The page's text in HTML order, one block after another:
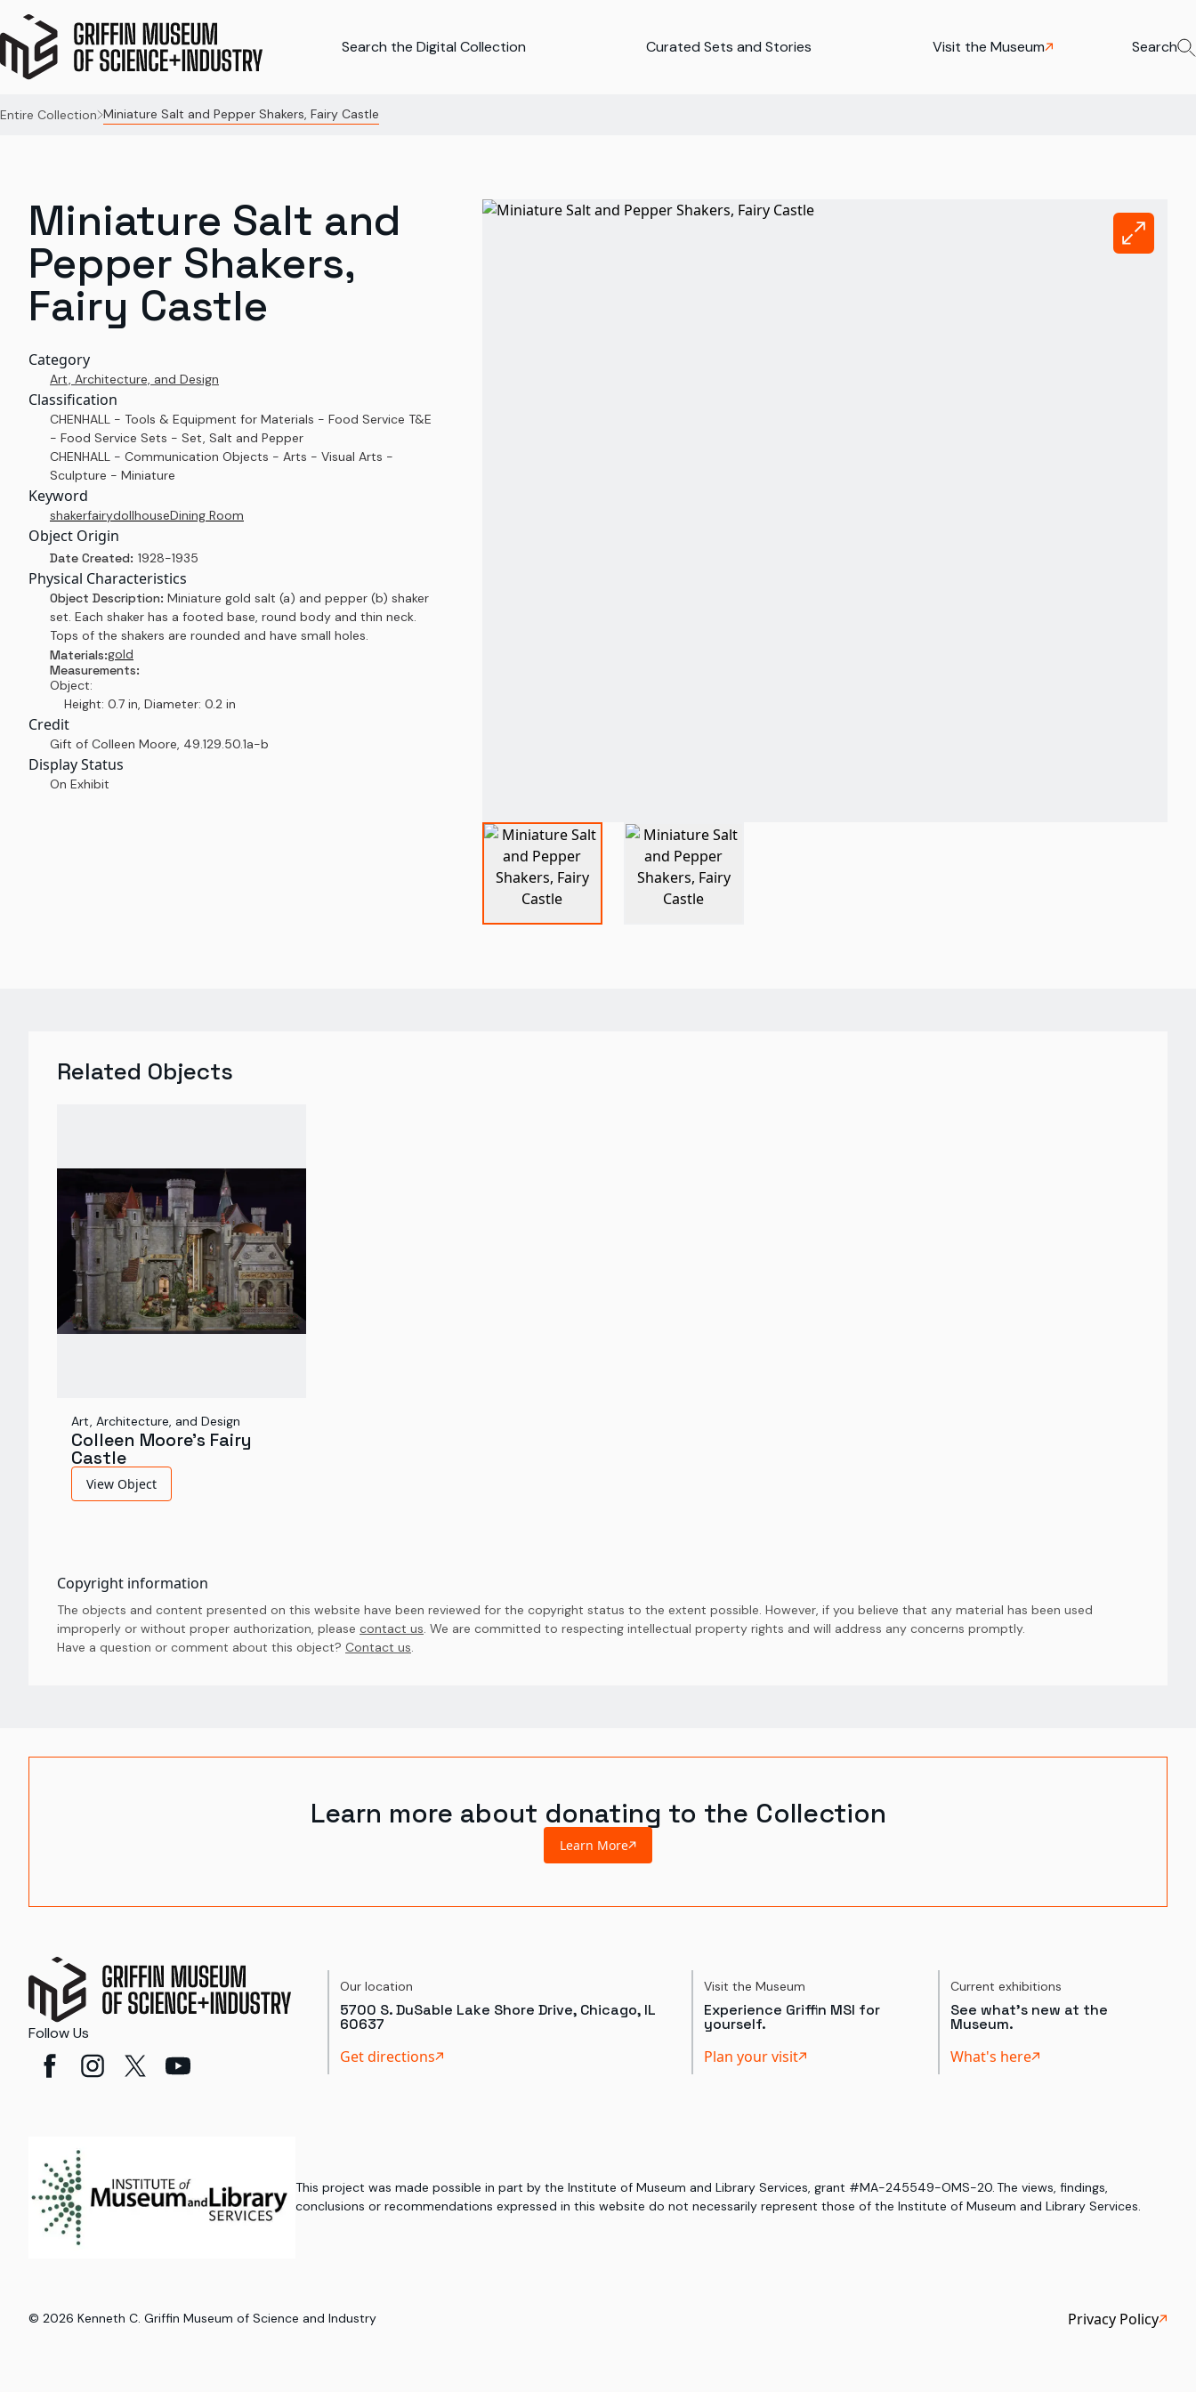
Search the Digital Collection Curated Sets and Stories Visit the Museum Search
Entire Collection Miniature Salt and Pepper Shakers, Fairy Castle
Miniature Salt and
Pepper Shakers,
Fairy Castle
Category
Art, Architecture, and Design
Classification
CHENHALL - Tools & Equipment for Materials - Food Service T&E
- Food Service Sets - Set, Salt and Pepper
CHENHALL - Communication Objects - Arts - Visual Arts -
Sculpture - Miniature
Keyword
shakerfairydollhouseDining Room
Object Origin
Date Created: 1928-1935
Physical Characteristics
Object Description: Miniature gold salt (a) and pepper (b) shaker
set. Each shaker has a footed base, round body and thin neck.
Tops of the shakers are rounded and have small holes.
Materials:gold
Measurements:
Object:
Height: 0.7 in, Diameter: 0.2 in
Credit
Gift of Colleen Moore, 49.129.50.1a-b
Display Status
On Exhibit
Related Objects
Art, Architecture, and Design
Colleen Moore's Fairy
Castle
View Object
Copyright information
The objects and content presented on this website have been reviewed for the copyright status to the extent possible. However, if you believe that any material has been used
improperly or without proper authorization, please contact us. We are committed to respecting intellectual property rights and will address any concerns promptly.
Have a question or comment about this object? Contact us.
Learn more about donating to the Collection
Learn More
Follow Us
Our location
5700 S. DuSable Lake Shore Drive, Chicago, IL
60637
Get directions
Visit the Museum
Experience Griffin MSI for
yourself.
Plan your visit
Current exhibitions
See what's new at the
Museum.
What's here
This project was made possible in part by the Institute of Museum and Library Services, grant #MA-245549-OMS-20. The views, findings,
conclusions or recommendations expressed in this website do not necessarily represent those of the Institute of Museum and Library Services.
©2026 Kenneth C. Griffin Museum of Science and Industry Privacy Policy